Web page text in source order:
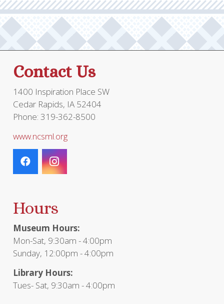
Contact Us
1400 Inspiration Place SW
Cedar Rapids, IA 52404
Phone: 319-362-8500
www.ncsml.org
Hours
Museum Hours:
Mon-Sat, 9:30am - 4:00pm
Sunday, 12:00pm - 4:00pm
Library Hours:
Tues- Sat, 9:30am - 4:00pm